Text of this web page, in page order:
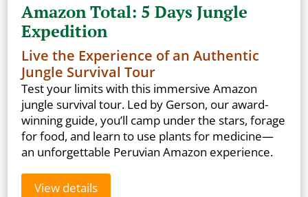
Amazon Total: 5 Days Jungle
Expedition
Live the Experience of an Authentic
Jungle Survival Tour
Test your limits with this immersive Amazon
jungle survival tour. Led by Gerson, our award-
winning guide, you’ll camp under the stars, forage
for food, and learn to use plants for medicine—
an unforgettable Peruvian Amazon experience.
View details